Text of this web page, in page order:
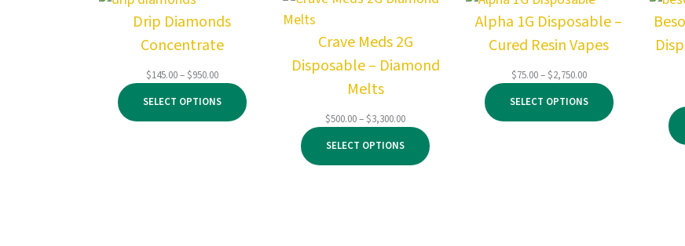
Drip Diamonds
Concentrate
$145.00–$950.00Price
range:
$145.00
through
SELECT OPTIONS
Crave Meds 2G
Disposable – Diamond
Melts
$500.00–$3,300.00Price
range:
$500.00
through
SELECT OPTIONS
Alpha 1G Disposable –
Cured Resin Vapes
$75.00–$2,750.00Price
range:
$75.00
through
SELECT OPTIONS